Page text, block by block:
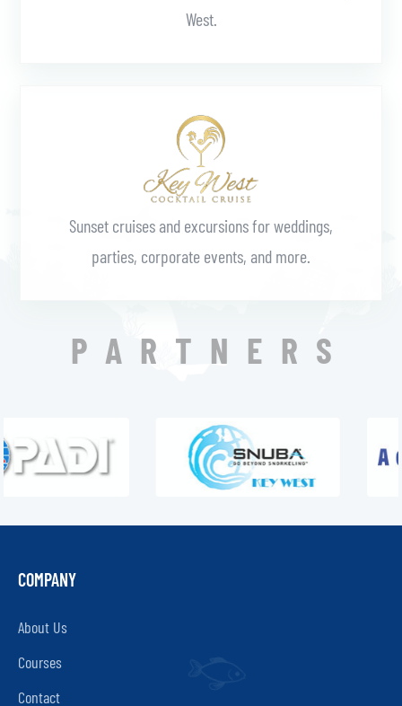
West.
Sunset cruises and excursions for weddings,
parties, corporate events, and more.
PARTNERS
COMPANY
About Us
Courses
Contact